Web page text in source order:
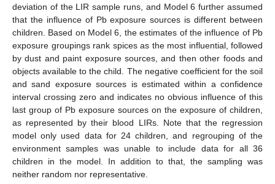
deviation of the LIR sample runs, and Model 6 further assumed
that the influence of Pb exposure sources is different between
children. Based on Model 6, the estimates of the influence of Pb
exposure groupings rank spices as the most influential, followed
by dust and paint exposure sources, and then other foods and
objects available to the child. The negative coefficient for the soil
and sand exposure sources is estimated within a confidence
interval crossing zero and indicates no obvious influence of this
last group of Pb exposure sources on the exposure of children,
as represented by their blood LIRs. Note that the regression
model only used data for 24 children, and regrouping of the
environment samples was unable to include data for all 36
children in the model. In addition to that, the sampling was
neither random nor representative.